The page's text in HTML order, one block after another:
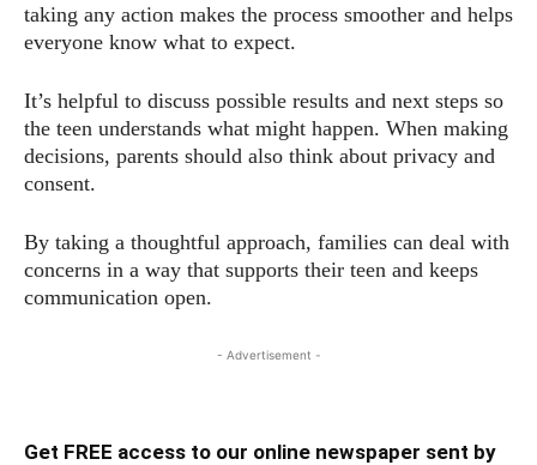
taking any action makes the process smoother and helps
everyone know what to expect.
It’s helpful to discuss possible results and next steps so
the teen understands what might happen. When making
decisions, parents should also think about privacy and
consent.
By taking a thoughtful approach, families can deal with
concerns in a way that supports their teen and keeps
communication open.
- Advertisement -
Get FREE access to our online newspaper sent by